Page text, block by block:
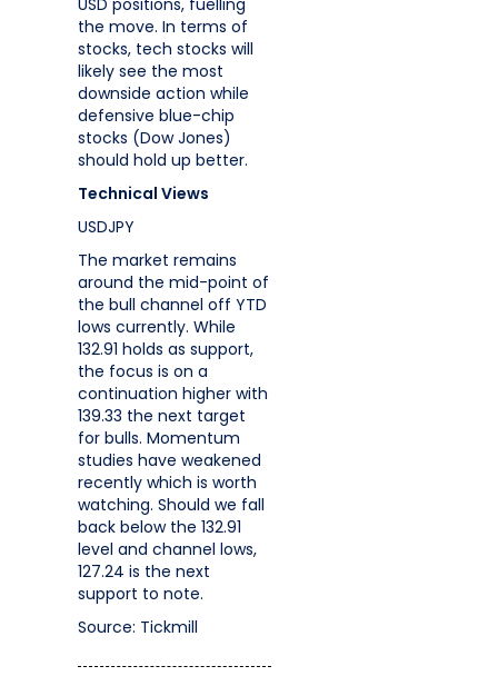
USD positions, fuelling
the move. In terms of
stocks, tech stocks will
likely see the most
downside action while
defensive blue-chip
stocks (Dow Jones)
should hold up better.
Technical Views
USDJPY
The market remains
around the mid-point of
the bull channel off YTD
lows currently. While
132.91 holds as support,
the focus is on a
continuation higher with
139.33 the next target
for bulls. Momentum
studies have weakened
recently which is worth
watching. Should we fall
back below the 132.91
level and channel lows,
127.24 is the next
support to note.
Source: Tickmill